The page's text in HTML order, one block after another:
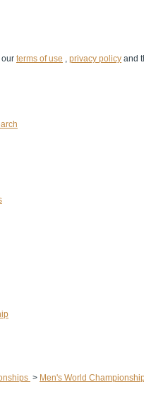
our terms of use , privacy policy and
> Men's World